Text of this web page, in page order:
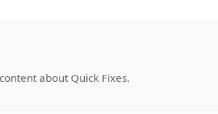
about Quick Fixes.